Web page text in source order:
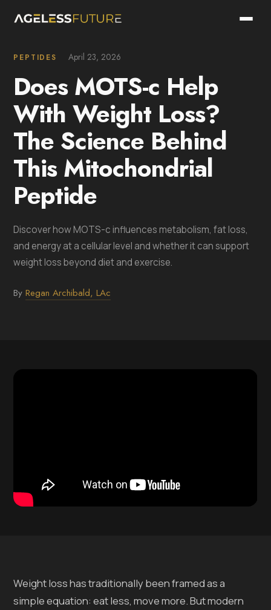
PEPTIDES April 23, 2026
Does MOTS-c Help
With Weight Loss?
The Science Behind
This Mitochondrial
Peptide
Discover how MOTS-c influences metabolism, fat loss,
and energy at a cellular level and whether it can support
weight loss beyond diet and exercise.
ByRegan Archibald, LAc
Weight loss has traditionally been framed as a
simple equation: eat less, move more. But modern